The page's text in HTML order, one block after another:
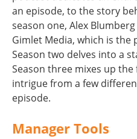
an episode, to the story
season one, Alex
Gimlet Media, which is
Season two delves into a
Season three mixes up
intrigue from a few
episode.
Manager Tools